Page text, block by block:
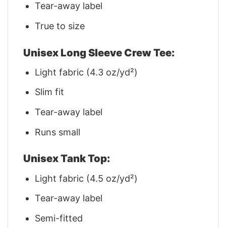
Tear-away label
True to size
Unisex Long Sleeve Crew Tee:
Light fabric (4.3 oz/yd²)
Slim fit
Tear-away label
Runs small
Unisex Tank Top:
Light fabric (4.5 oz/yd²)
Tear-away label
Semi-fitted